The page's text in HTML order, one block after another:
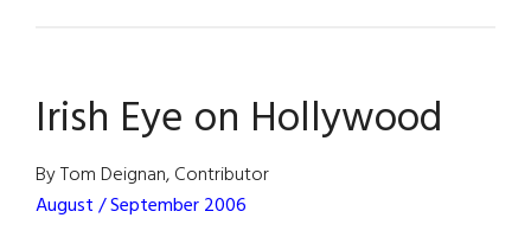
Irish Eye on Hollywood
By Tom Deignan, Contributor
August / September 2006